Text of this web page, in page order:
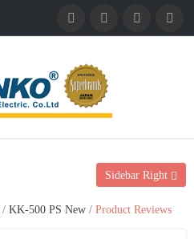
Sidebar Right
/ KK-500 PS New / Product Reviews